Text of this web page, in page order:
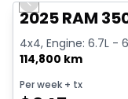
Previous slide
2025 RAM
4x4, Engine: 6.7L -
114,800 km
Per week + tx